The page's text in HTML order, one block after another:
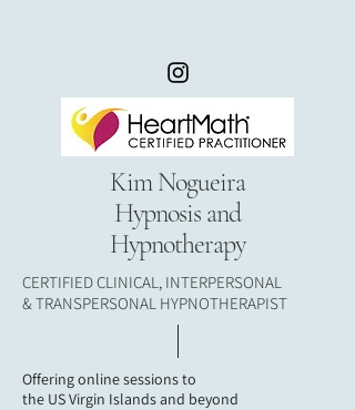
Kim Nogueira
Hypnosis and
Hypnotherapy
CERTIFIED CLINICAL, INTERPERSONAL
& TRANSPERSONAL HYPNOTHERAPIST
Offering online sessions to
the US Virgin Islands and beyond